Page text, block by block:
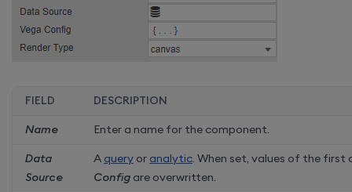
FIELD DESCRIPTION
Name Enter a name for the component.
Data
Source
A query or analytic . When set, values of the
Config are overwritten.